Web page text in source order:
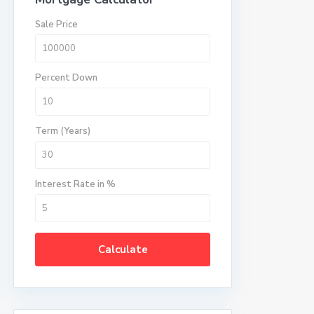
Sale Price
Percent Down
Term (Years)
Interest Rate in %
Calculate